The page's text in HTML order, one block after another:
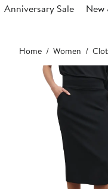
Anniversary Sale New
Main
content
Home Women